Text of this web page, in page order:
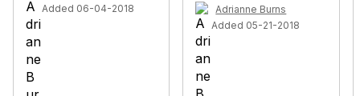
Added 06-04-2018
Adrianne Burns
Added 05-21-2018